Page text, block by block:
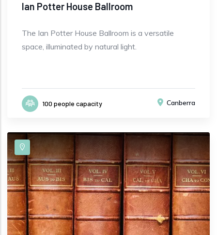
Ian Potter House Ballroom
The Ian Potter House Ballroom is a versatile
space, illuminated by natural light.
100 people capacity Canberra